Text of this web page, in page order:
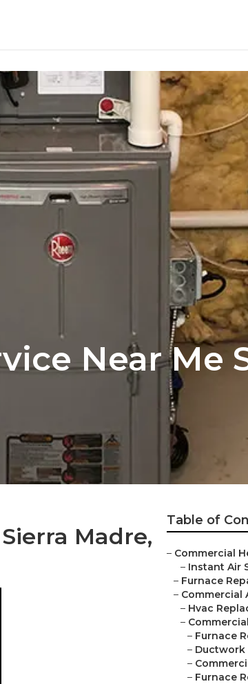
Near Me
Madre,
Table of
– Commercial
– Instant Air
– Furnace
– Commercial
– Hvac
–
– Furnace
– Ductwork
–
– Furnace